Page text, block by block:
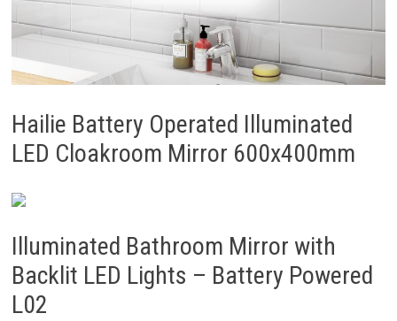
Hailie Battery Operated Illuminated
LED Cloakroom Mirror 600x400mm
Illuminated Bathroom Mirror with
Backlit LED Lights – Battery Powered
L02